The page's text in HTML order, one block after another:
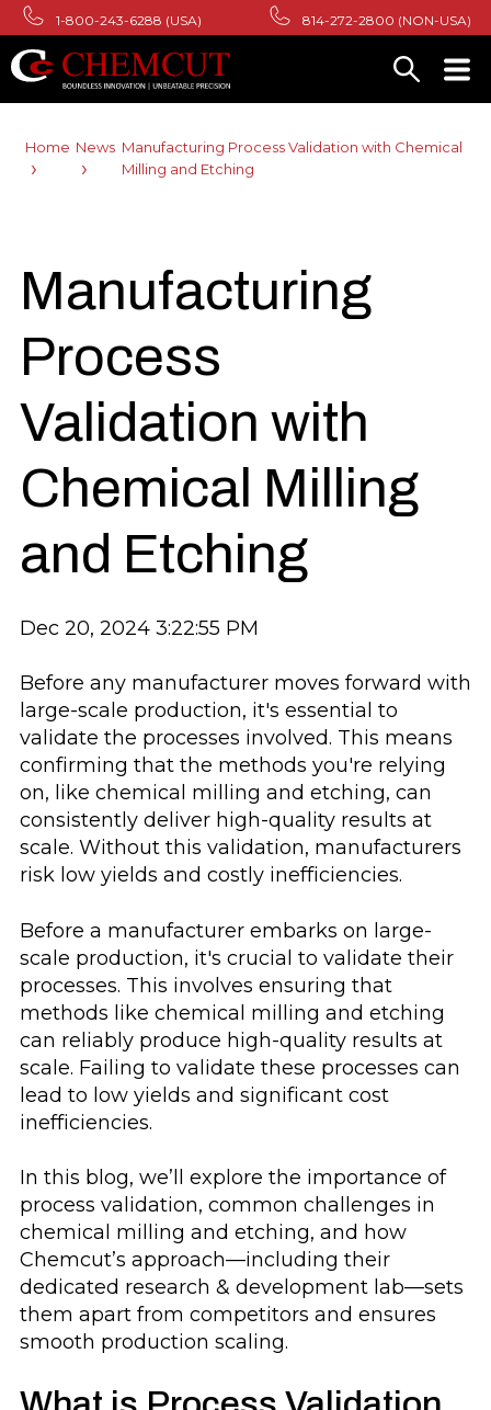
1-800-243-6288 (USA) 814-272-2800 (NON-USA)
Home News Manufacturing Process Validation with Chemical
Milling and Etching
Manufacturing
Process
Validation with
Chemical Milling
and Etching
Dec 20, 2024 3:22:55 PM
Before any manufacturer moves forward with
large-scale production, it's essential to
validate the processes involved. This means
confirming that the methods you're relying
on, like chemical milling and etching, can
consistently deliver high-quality results at
scale. Without this validation, manufacturers
risk low yields and costly inefficiencies.
Before a manufacturer embarks on large-
scale production, it's crucial to validate their
processes. This involves ensuring that
methods like chemical milling and etching
can reliably produce high-quality results at
scale. Failing to validate these processes can
lead to low yields and significant cost
inefficiencies.
In this blog, we’ll explore the importance of
process validation, common challenges in
chemical milling and etching, and how
Chemcut’s approach—including their
dedicated research & development lab—sets
them apart from competitors and ensures
smooth production scaling.